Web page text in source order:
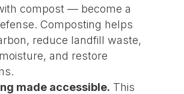
compost — become a
Composting helps
reduce landfill waste,
and restore
made accessible. This